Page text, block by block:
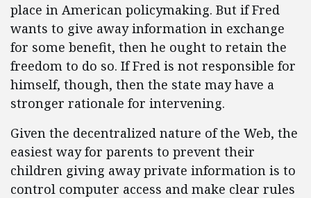
place in American policymaking. But if Fred
wants to give away information in exchange
for some benefit, then he ought to retain the
freedom to do so. If Fred is not responsible for
himself, though, then the state may have a
stronger rationale for intervening.
Given the decentralized nature of the Web, the
easiest way for parents to prevent their
children giving away private information is to
control computer access and make clear rules